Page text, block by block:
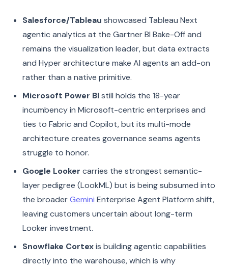
Salesforce/Tableau showcased Tableau Next
agentic analytics at the Gartner BI Bake-Off and
remains the visualization leader, but data extracts
and Hyper architecture make AI agents an add-on
rather than a native primitive.
Microsoft Power BIstill holds the 18-year
incumbency in Microsoft-centric enterprises and
ties to Fabric and Copilot, but its multi-mode
architecture creates governance seams agents
struggle to honor.
Google Looker carries the strongest semantic-
layer pedigree (LookML) but is being subsumed into
the broaderGemini Enterprise Agent Platform shift,
leaving customers uncertain about long-term
Looker investment.
Snowflake Cortexis building agentic capabilities
directly into the warehouse, which is why